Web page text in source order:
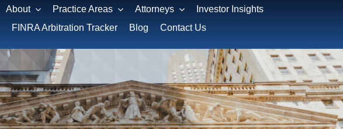
About Practice Areas Attorneys
Investor Insights
FINRA Arbitration Tracker
Blog Contact Us